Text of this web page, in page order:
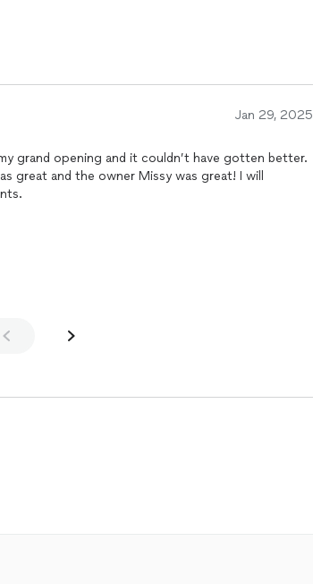
Jan 29, 2025
grand opening and it couldn’t have gotten better.
great and the owner Missy was great! I will